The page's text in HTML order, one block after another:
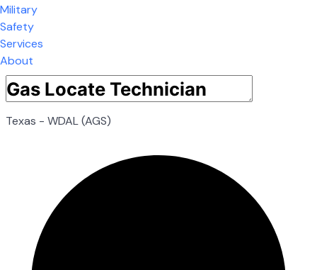
Military
Safety
Services
About
Texas - WDAL (AGS)